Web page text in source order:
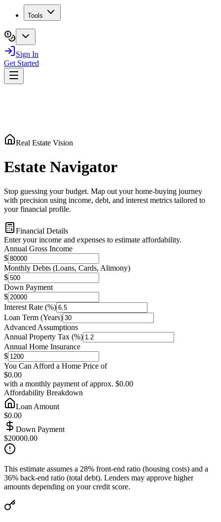
Tools
Sign In
Get Started
Real Estate Vision
Estate Navigator
Stop guessing your budget. Map out your home-buying journey
with precision using income, debt, and interest metrics tailored to
your financial profile.
Financial Details
Enter your income and expenses to estimate affordability.
Annual Gross Income
$
Monthly Debts (Loans, Cards, Alimony)
$
Down Payment
$
Interest Rate (%)
Loan Term (Years)
Advanced Assumptions
Annual Property Tax (%)
Annual Home Insurance
$
You Can Afford a Home Price of
$0.00
with a monthly payment of approx. $0.00
Affordability Breakdown
Loan Amount
$0.00
Down Payment
$20000.00
This estimate assumes a 28% front-end ratio (housing costs) and a
36% back-end ratio (total debt). Lenders may approve higher
amounts depending on your credit score.